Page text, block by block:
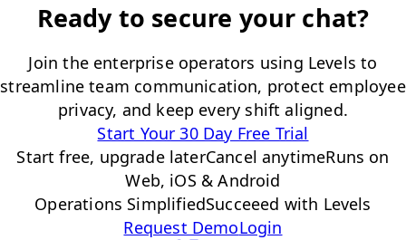
Ready to secure your chat?
Join the enterprise operators using Levels to
streamline team communication, protect employee
privacy, and keep every shift aligned.
Start Your 30 Day Free Trial
Start free, upgrade laterCancel anytimeRuns on
Web, iOS & Android
Operations SimplifiedSucceeed with Levels
Request DemoLogin